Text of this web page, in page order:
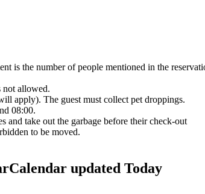
is the number of people mentioned in the
not allowed.
apply). The guest must collect pet droppings.
08:00.
and take out the garbage before their check-out
to be moved.
Calendar updated Today